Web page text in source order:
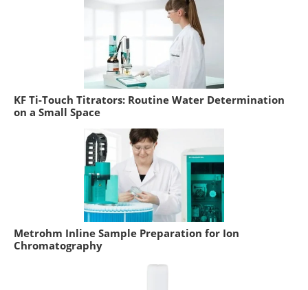
KF Ti-Touch Titrators: Routine Water Determination
on a Small Space
Metrohm Inline Sample Preparation for Ion
Chromatography